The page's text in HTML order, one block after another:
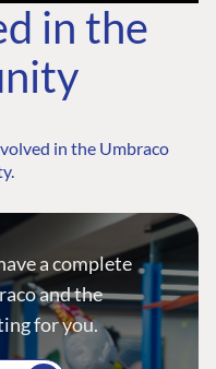
in the
in the Umbraco
a complete
and the
for you.